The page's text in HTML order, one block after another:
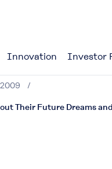
Innovation Investor
Their Future Dreams